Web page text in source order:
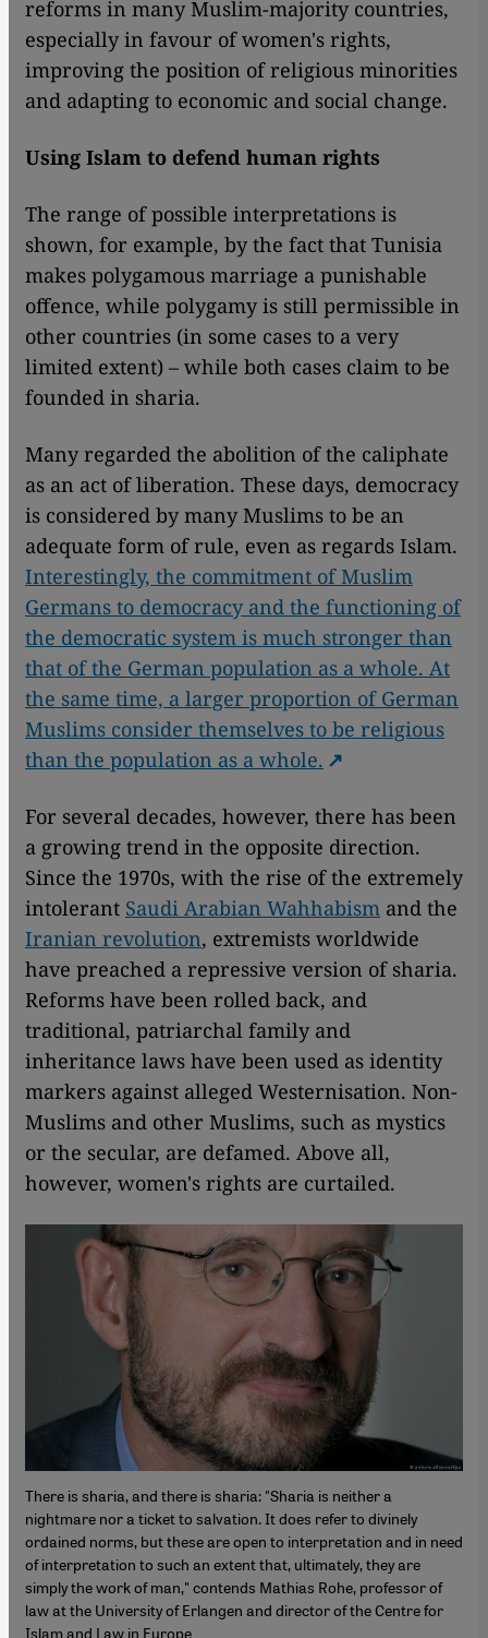
reforms in many Muslim-majority countries,
especially in favour of women's rights,
improving the position of religious minorities
and adapting to economic and social change.
Using Islam to defend human rights
The range of possible interpretations is
shown, for example, by the fact that Tunisia
makes polygamous marriage a punishable
offence, while polygamy is still permissible in
other countries (in some cases to a very
limited extent) – while both cases claim to be
founded in sharia.
Many regarded the abolition of the caliphate
as an act of liberation. These days, democracy
is considered by many Muslims to be an
adequate form of rule, even as regards Islam.
Interestingly, the commitment of Muslim
Germans to democracy and the functioning of
the democratic system is much stronger than
that of the German population as a whole. At
the same time, a larger proportion of German
Muslims consider themselves to be religious
than the population as a whole.
For several decades, however, there has been
a growing trend in the opposite direction.
Since the 1970s, with the rise of the extremely
intolerant Saudi Arabian Wahhabism and the
Iranian revolution, extremists worldwide
have preached a repressive version of sharia.
Reforms have been rolled back, and
traditional, patriarchal family and
inheritance laws have been used as identity
markers against alleged Westernisation. Non-
Muslims and other Muslims, such as mystics
or the secular, are defamed. Above all,
however, women's rights are curtailed.
There is sharia, and there is sharia: "Sharia is neither a
nightmare nor a ticket to salvation. It does refer to divinely
ordained norms, but these are open to interpretation and in need
of interpretation to such an extent that, ultimately, they are
simply the work of man," contends Mathias Rohe, professor of
law at the University of Erlangen and director of the Centre for
Islam and Law in Europe